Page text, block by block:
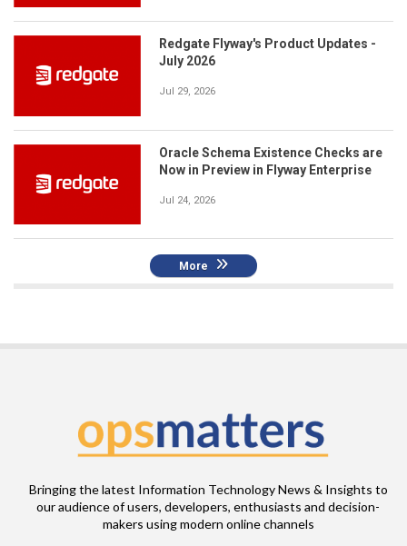
Redgate Flyway's Product Updates -
July 2026
Jul 29, 2026
Oracle Schema Existence Checks are
Now in Preview in Flyway Enterprise
Jul 24, 2026
More
Bringing the latest Information Technology News & Insights to
our audience of users, developers, enthusiasts and decision-
makers using modern online channels